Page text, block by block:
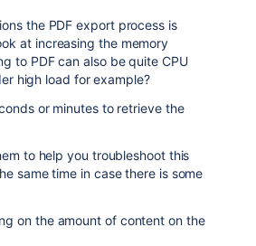
the PDF export process is
at increasing the memory
to PDF can also be quite CPU
high load for example?
or minutes to retrieve the
to help you troubleshoot this
same time in case there is some
on the amount of content on the